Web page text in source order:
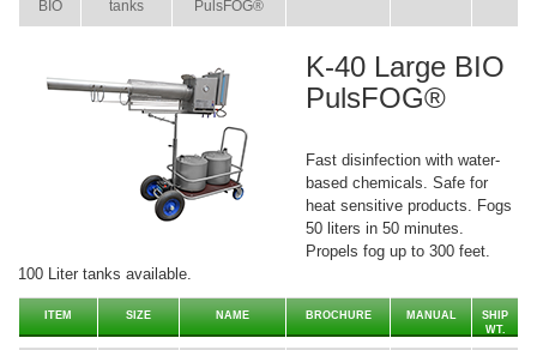
BIO tanks PulsFOG®
K-40 Large BIO
PulsFOG®
Fast disinfection with water-
based chemicals. Safe for
heat sensitive products. Fogs
50 liters in 50 minutes.
Propels fog up to 300 feet.
100 Liter tanks available.
ITEM SIZE NAME BROCHURE MANUAL
SHIP
WT.